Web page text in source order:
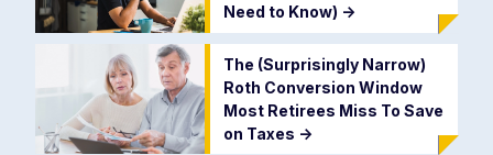
Need to Know) ->
The (Surprisingly Narrow)
Roth Conversion Window
Most Retirees Miss To Save
on Taxes ->